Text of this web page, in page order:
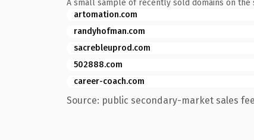
A small sample of recently sold domains on the
artomation.com
randyhofman.com
sacrebleuprod.com
502888.com
career-coach.com
Source: public secondary-market sales